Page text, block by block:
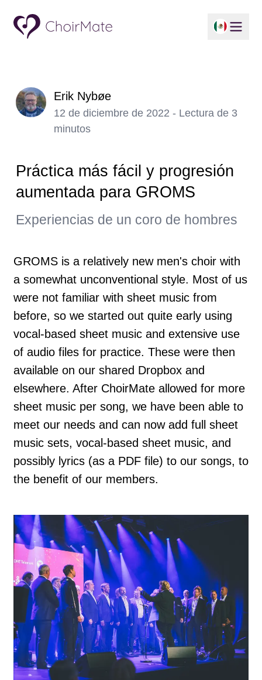
Erik Nybøe
12 de diciembre de 2022 - Lectura de 3
minutos
Práctica más fácil y progresión
aumentada para GROMS
Experiencias de un coro de hombres
GROMS is a relatively new men's choir with
a somewhat unconventional style. Most of us
were not familiar with sheet music from
before, so we started out quite early using
vocal-based sheet music and extensive use
of audio files for practice. These were then
available on our shared Dropbox and
elsewhere. After ChoirMate allowed for more
sheet music per song, we have been able to
meet our needs and can now add full sheet
music sets, vocal-based sheet music, and
possibly lyrics (as a PDF file) to our songs, to
the benefit of our members.